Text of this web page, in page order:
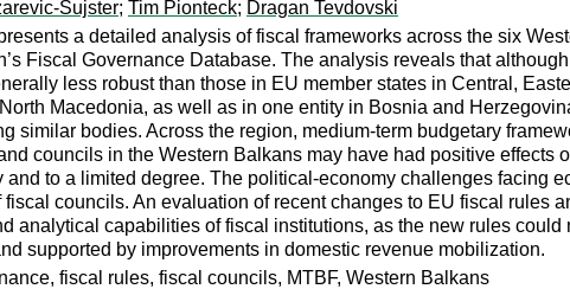
Sujster; Tim Pionteck; Dragan Tevdovski
a detailed analysis of fiscal frameworks across the six
Fiscal Governance Database. The analysis reveals that
less robust than those in EU member states in Central,
Macedonia, as well as in one entity in Bosnia and
similar bodies. Across the region, medium-term budgetary
councils in the Western Balkans may have had positive
and to a limited degree. The political-economy challenges facing
fiscal councils. An evaluation of recent changes to EU fiscal rules
analytical capabilities of fiscal institutions, as the new rules
supported by improvements in domestic revenue mobilization.
fiscal rules, fiscal councils, MTBF, Western Balkans